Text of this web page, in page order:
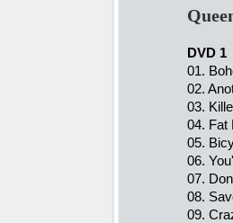
DVD 1
01.
02.
03.
04. Fat
05.
06.
07.
08.
09.